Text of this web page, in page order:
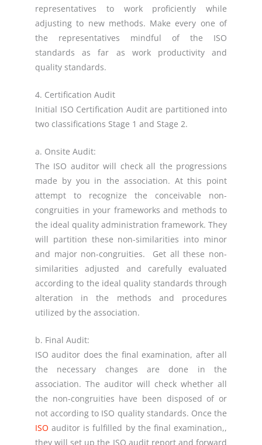
representatives to work proficiently while
adjusting to new methods. Make every one of
the representatives mindful of the ISO
standards as far as work productivity and
quality standards.
4. Certification Audit
Initial ISO Certification Audit are partitioned into
two classifications Stage 1 and Stage 2.
a. Onsite Audit:
The ISO auditor will check all the progressions
made by you in the association. At this point
attempt to recognize the conceivable non-
congruities in your frameworks and methods to
the ideal quality administration framework. They
will partition these non-similarities into minor
and major non-congruities. Get all these non-
similarities adjusted and carefully evaluated
according to the ideal quality standards through
alteration in the methods and procedures
utilized by the association.
b. Final Audit:
ISO auditor does the final examination, after all
the necessary changes are done in the
association. The auditor will check whether all
the non-congruities have been disposed of or
not according to ISO quality standards. Once the
ISO auditor is fulfilled by the final examination,,
they will set up the ISO audit report and forward